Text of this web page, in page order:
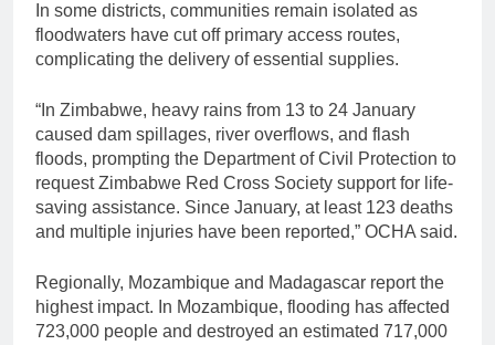
In some districts, communities remain isolated as
floodwaters have cut off primary access routes,
complicating the delivery of essential supplies.
“In Zimbabwe, heavy rains from 13 to 24 January
caused dam spillages, river overflows, and flash
floods, prompting the Department of Civil Protection to
request Zimbabwe Red Cross Society support for life-
saving assistance. Since January, at least 123 deaths
and multiple injuries have been reported,” OCHA said.
Regionally, Mozambique and Madagascar report the
highest impact. In Mozambique, flooding has affected
723,000 people and destroyed an estimated 717,000